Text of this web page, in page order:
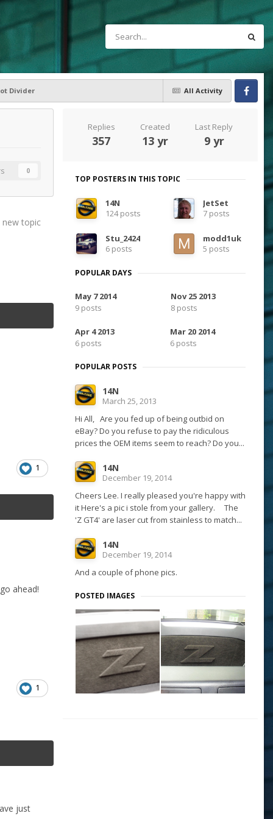
All Activity
Divider
Facebook
0
new topic
1
ahead!
1
just
Replies
357
Created
13 yr
Last Reply
9 yr
TOP POSTERS IN THIS TOPIC
14N
124 posts
JetSet
7 posts
Stu_2424
6 posts
modd1uk
5 posts
POPULAR DAYS
May 7 2014
9 posts
Nov 25 2013
8 posts
Apr 4 2013
6 posts
Mar 20 2014
6 posts
POPULAR POSTS
14N
March 25, 2013
Hi All, Are you fed up of being outbid on
eBay? Do you refuse to pay the ridiculous
prices the OEM items seem to reach? Do you...
14N
December 19, 2014
Cheers Lee. I really pleased you're happy with
it Here's a pic i stole from your gallery. The
'Z GT4' are laser cut from stainless to match...
14N
December 19, 2014
And a couple of phone pics.
POSTED IMAGES